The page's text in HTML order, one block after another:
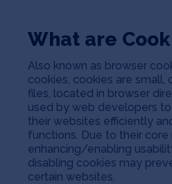
INVEST
Copyright All Rights Reserved ©
SOSV registered trademarks are
What are
Also known as browser
cookies, cookies are
files, located in browser
used by web developers
their websites efficiently
functions. Due to their
enhancing/enabling
disabling cookies may
certain websites.